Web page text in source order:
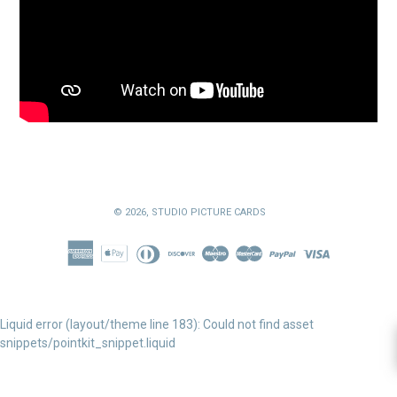
© 2026, STUDIO PICTURE CARDS
Liquid error (layout/theme line 183): Could not find asset
snippets/pointkit_snippet.liquid